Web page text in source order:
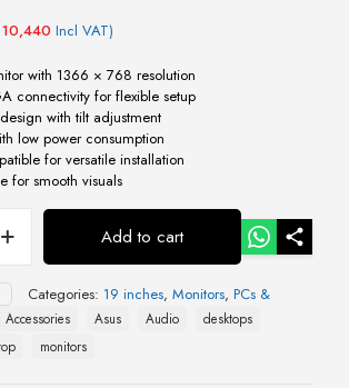
10,440 Incl VAT)
with 1366 × 768 resolution
connectivity for flexible setup
with tilt adjustment
low power consumption
for versatile installation
for smooth visuals
Add to cart
Categories: 19 inches, Monitors, PCs &
Accessories Asus Audio
desktops
monitors